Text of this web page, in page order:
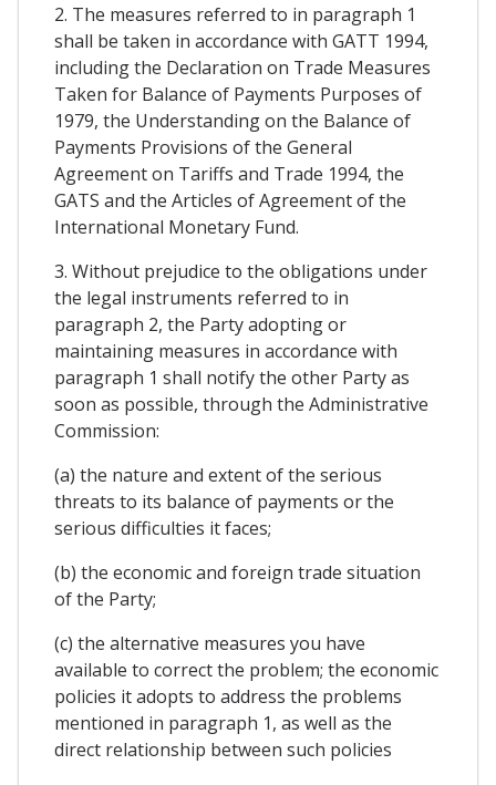
2. The measures referred to in paragraph 1
shall be taken in accordance with GATT 1994,
including the Declaration on Trade Measures
Taken for Balance of Payments Purposes of
1979, the Understanding on the Balance of
Payments Provisions of the General
Agreement on Tariffs and Trade 1994, the
GATS and the Articles of Agreement of the
International Monetary Fund.
3. Without prejudice to the obligations under
the legal instruments referred to in
paragraph 2, the Party adopting or
maintaining measures in accordance with
paragraph 1 shall notify the other Party as
soon as possible, through the Administrative
Commission:
(a) the nature and extent of the serious
threats to its balance of payments or the
serious difficulties it faces;
(b) the economic and foreign trade situation
of the Party;
(c) the alternative measures you have
available to correct the problem; the economic
policies it adopts to address the problems
mentioned in paragraph 1, as well as the
direct relationship between such policies